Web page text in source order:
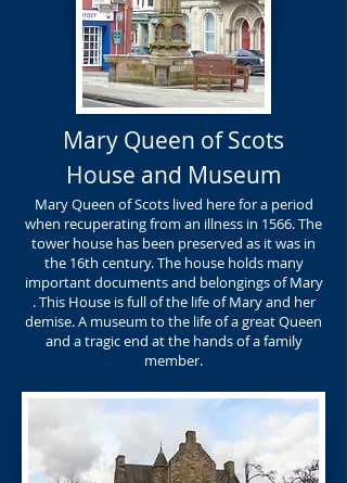
Mary Queen of Scots
House and Museum
Mary Queen of Scots lived here for a period
when recuperating from an illness in 1566. The
tower house has been preserved as it was in
the 16th century. The house holds many
important documents and belongings of Mary
. This House is full of the life of Mary and her
demise. A museum to the life of a great Queen
and a tragic end at the hands of a family
member.